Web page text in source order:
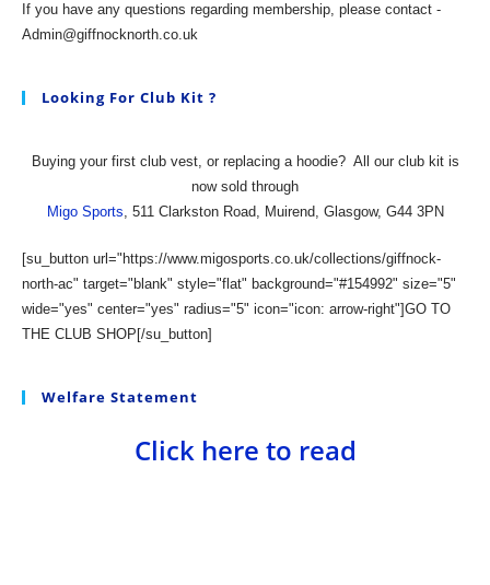
If you have any questions regarding membership, please contact -
Admin@giffnocknorth.co.uk
Looking For Club Kit ?
Buying your first club vest, or replacing a hoodie? All our club kit is
now sold through
Migo Sports, 511 Clarkston Road, Muirend, Glasgow, G44 3PN
[su_button url="https://www.migosports.co.uk/collections/giffnock-
north-ac" target="blank" style="flat" background="#154992" size="5"
wide="yes" center="yes" radius="5" icon="icon: arrow-right"]GO TO
THE CLUB SHOP[/su_button]
Welfare Statement
Click here to read